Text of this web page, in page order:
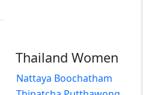
Thailand Women
Nattaya Boochatham